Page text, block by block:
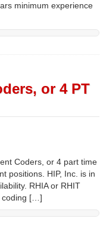
minimum experience
or 4 PT
Coders, or 4 part time
positions. HIP, Inc. is in
RHIA or RHIT
coding […]